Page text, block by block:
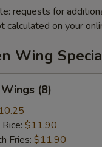
requests for
calculated on your
Wing
(8)
$11.90
Fries: $11.90